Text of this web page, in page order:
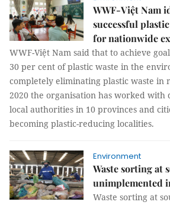
WWF-Việt Nam
successful
for nationwide
WWF-Việt Nam said that to achieve
30 per cent of plastic waste in the
completely eliminating plastic waste in
2020 the organisation has worked with
local authorities in 10 provinces and
becoming plastic-reducing localities.
Environment
Waste sorting at
unimplemented
Waste sorting at